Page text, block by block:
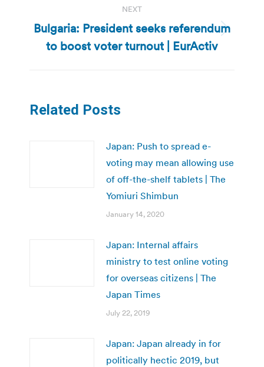
NEXT
Next
post:
Bulgaria: President seeks referendum
to boost voter turnout | EurActiv
Related Posts
Japan: Push to spread e-
voting may mean allowing use
of off-the-shelf tablets | The
Yomiuri Shimbun
January 14, 2020
Japan: Internal affairs
ministry to test online voting
for overseas citizens | The
Japan Times
July 22, 2019
Japan: Japan already in for
politically hectic 2019, but